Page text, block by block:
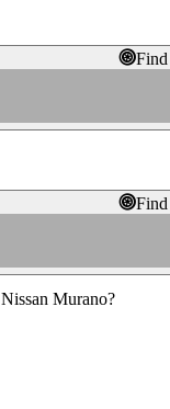
Murano?